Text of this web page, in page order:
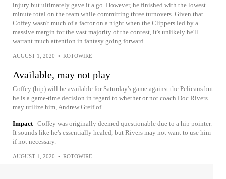
injury but ultimately gave it a go. However, he finished with the lowest
minute total on the team while committing three turnovers. Given that
Coffey wasn't much of a factor on a night when the Clippers led by a
massive margin for the vast majority of the contest, it's unlikely he'll
warrant much attention in fantasy going forward.
AUGUST 1, 2020 • ROTOWIRE
Available, may not play
Coffey (hip) will be available for Saturday's game against the Pelicans but
he is a game-time decision in regard to whether or not coach Doc Rivers
may utilize him, Andrew Greif of...
Impact Coffey was originally deemed questionable due to a hip pointer.
It sounds like he's essentially healed, but Rivers may not want to use him
if not necessary.
AUGUST 1, 2020 • ROTOWIRE